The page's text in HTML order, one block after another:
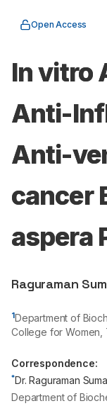
Open Access
In vitro
Anti-
Anti-
cancer
aspera
Raguraman
1Department of
College for Women,
Correspondence:
*Dr. Raguraman
Department of